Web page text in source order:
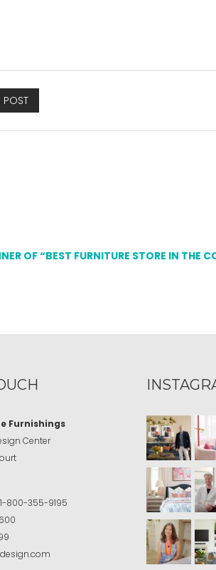
POST
OF “BEST FURNITURE STORE IN THE
Furnishings
Center
1-800-355-9195